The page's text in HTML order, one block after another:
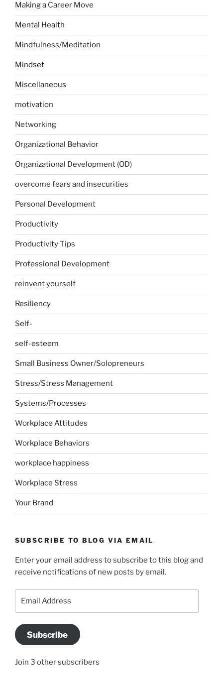
Making a Career Move
Mental Health
Mindfulness/Meditation
Mindset
Miscellaneous
motivation
Networking
Organizational Behavior
Organizational Development (OD)
overcome fears and insecurities
Personal Development
Productivity
Productivity Tips
Professional Development
reinvent yourself
Resiliency
Self-
self-esteem
Small Business Owner/Solopreneurs
Stress/Stress Management
Systems/Processes
Workplace Attitudes
Workplace Behaviors
workplace happiness
Workplace Stress
Your Brand
SUBSCRIBE TO BLOG VIA EMAIL
Enter your email address to subscribe to this blog and
receive notifications of new posts by email.
Subscribe
Join 3 other subscribers